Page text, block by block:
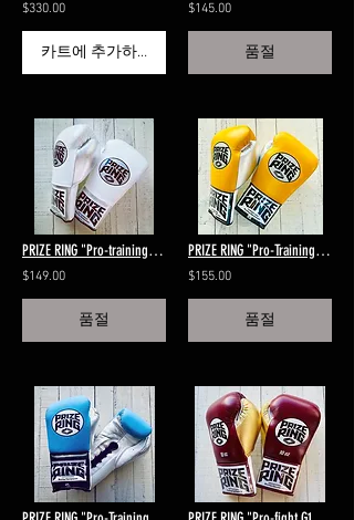
$330.00
카트에 추가하기
$145.00
품절
PRIZE RING "Pro-training" gloves White 8oz,10oz
$149.00
품절
PRIZE RING "Pro-Training" boxing gloves Yellow/Black/Silver 8oz/10oz
$155.00
품절